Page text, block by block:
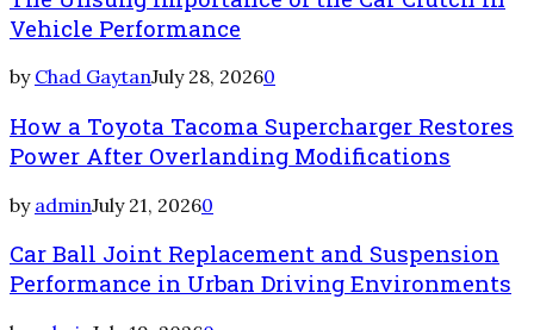
Vehicle Performance
by Chad GaytanJuly 28, 20260
How a Toyota Tacoma Supercharger Restores
Power After Overlanding Modifications
by adminJuly 21, 20260
Car Ball Joint Replacement and Suspension
Performance in Urban Driving Environments